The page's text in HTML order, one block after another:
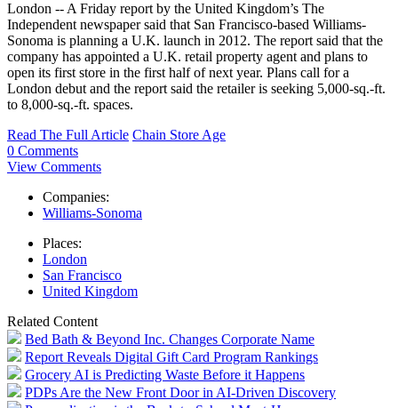
London -- A Friday report by the United Kingdom’s The
Independent newspaper said that San Francisco-based Williams-
Sonoma is planning a U.K. launch in 2012. The report said that the
company has appointed a U.K. retail property agent and plans to
open its first store in the first half of next year. Plans call for a
London debut and the report said the retailer is seeking 5,000-sq.-ft.
to 8,000-sq.-ft. spaces.
Read The Full Article Chain Store Age
0 Comments
View Comments
Companies:
Williams-Sonoma
Places:
London
San Francisco
United Kingdom
Related Content
Bed Bath & Beyond Inc. Changes Corporate Name
Report Reveals Digital Gift Card Program Rankings
Grocery AI is Predicting Waste Before it Happens
PDPs Are the New Front Door in AI-Driven Discovery